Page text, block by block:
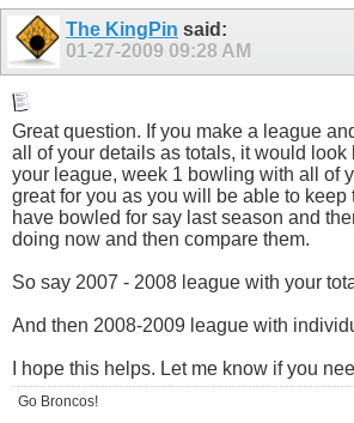
The KingPin said:
01-27-2009 09:28 AM
Great question. If you make a league
all of your details as totals, it would look
your league, week 1 bowling with all of
great for you as you will be able to keep
have bowled for say last season and
doing now and then compare them.
So say 2007 - 2008 league with your
And then 2008-2009 league with
I hope this helps. Let me know if you
Go Broncos!